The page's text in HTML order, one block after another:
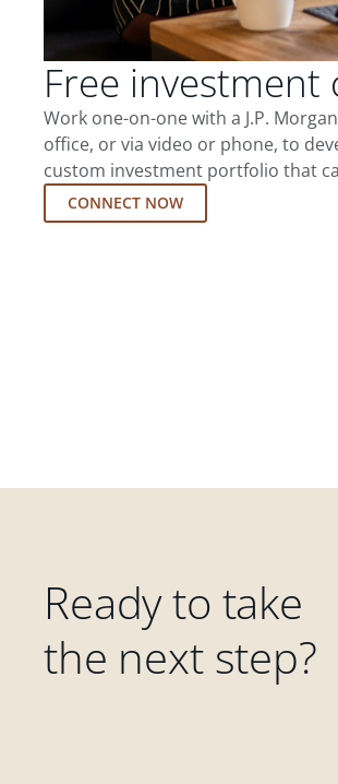
Free
Work one-on-one with a J.P.
office, or via video or phone, to
custom investment portfolio that
CONNECT NOW
Ready to take
the next step?